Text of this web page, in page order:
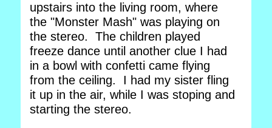
upstairs into the living room, where
the "Monster Mash" was playing on
the stereo. The children played
freeze dance until another clue I had
in a bowl with confetti came flying
from the ceiling. I had my sister fling
it up in the air, while I was stoping and
starting the stereo.